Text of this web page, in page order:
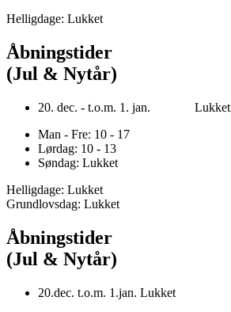
Helligdage: Lukket
Åbningstider
(Jul & Nytår)
20. dec. - t.o.m. 1. jan. Lukket
Man - Fre: 10 - 17
Lørdag: 10 - 13
Søndag: Lukket
Helligdage: Lukket
Grundlovsdag: Lukket
Åbningstider
(Jul & Nytår)
20.dec. t.o.m. 1.jan. Lukket